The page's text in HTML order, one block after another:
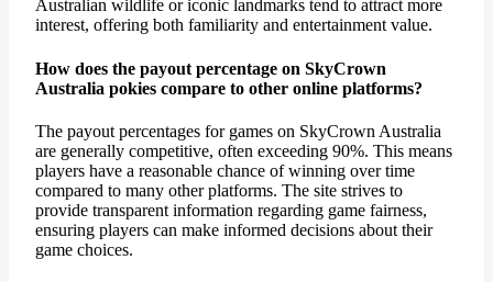
Australian wildlife or iconic landmarks tend to attract more
interest, offering both familiarity and entertainment value.
How does the payout percentage on SkyCrown
Australia pokies compare to other online platforms?
The payout percentages for games on SkyCrown Australia
are generally competitive, often exceeding 90%. This means
players have a reasonable chance of winning over time
compared to many other platforms. The site strives to
provide transparent information regarding game fairness,
ensuring players can make informed decisions about their
game choices.